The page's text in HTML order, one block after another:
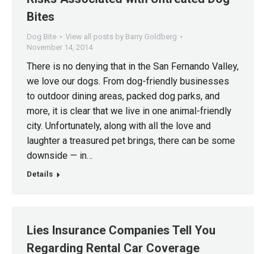
Bites
Dog Bite
View all posts by Barry Goldberg
November 14, 2014
There is no denying that in the San Fernando Valley,
we love our dogs. From dog-friendly businesses
to outdoor dining areas, packed dog parks, and
more, it is clear that we live in one animal-friendly
city. Unfortunately, along with all the love and
laughter a treasured pet brings, there can be some
downside — in…
Details
Lies Insurance Companies Tell You
Regarding Rental Car Coverage